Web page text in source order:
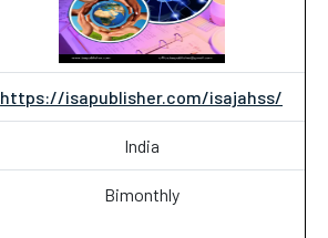
https://isapublisher.com/isajahss/
India
Bimonthly